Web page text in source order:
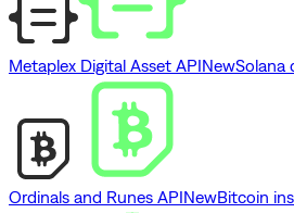
Metaplex Digital Asset APINewSolana
Ordinals and Runes APINewBitcoin